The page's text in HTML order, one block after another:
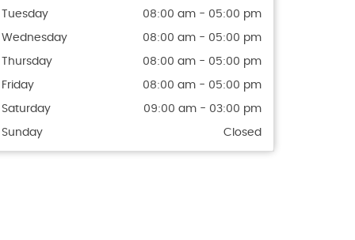
Tuesday 08:00 am - 05:00 pm
Wednesday 08:00 am - 05:00 pm
Thursday 08:00 am - 05:00 pm
Friday 08:00 am - 05:00 pm
Saturday 09:00 am - 03:00 pm
Sunday Closed